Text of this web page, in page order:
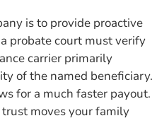
is to provide proactive
probate court must verify
carrier primarily
of the named beneficiary.
for a much faster payout.
moves your family